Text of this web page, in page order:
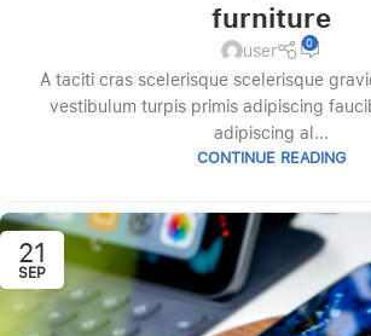
furniture
user 0
A taciti cras scelerisque scelerisque
vestibulum turpis primis adipiscing
adipiscing al...
CONTINUE READING
21
SEP